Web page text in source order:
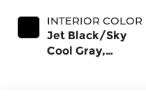
INTERIOR COLOR
Jet Black/Sky
Cool Gray,